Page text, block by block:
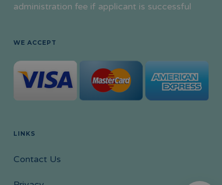
administration fee if applicant is successful
WE ACCEPT
LINKS
Contact Us